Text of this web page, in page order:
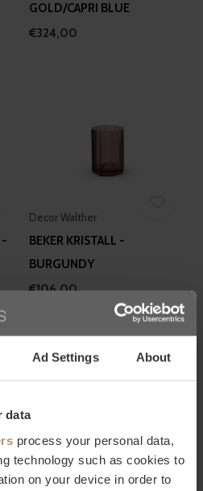
Ad Settings About
data
process your personal data,
technology such as cookies to
on your device in order to
GOLD/CAPRI BLUE
€324,00
-
Decor Walther
BEKER KRISTALL -
BURGUNDY
€106,00
-
Decor Walther
ZEEPDISPENSER KRISTALL -